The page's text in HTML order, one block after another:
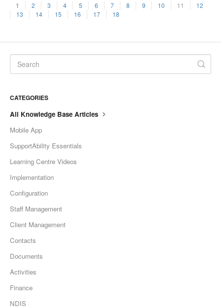
1 2 3 4 5 6 7 8 9 10 11
12
13
14 15 16 17 18
CATEGORIES
All Knowledge Base Articles
Mobile App
SupportAbility Essentials
Learning Centre Videos
Implementation
Configuration
Staff Management
Client Management
Contacts
Documents
Activities
Finance
NDIS